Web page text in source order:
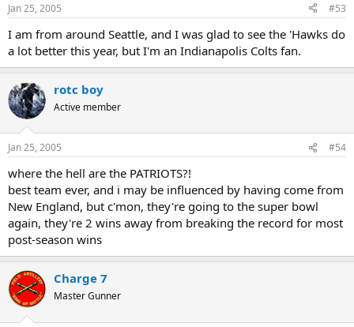
Jan 25, 2005 #53
I am from around Seattle, and I was glad to see the 'Hawks do
a lot better this year, but I'm an Indianapolis Colts fan.
rotc boy
Active member
Jan 25, 2005 #54
where the hell are the PATRIOTS?!
best team ever, and i may be influenced by having come from
New England, but c'mon, they're going to the super bowl
again, they're 2 wins away from breaking the record for most
post-season wins
Charge 7
Master Gunner